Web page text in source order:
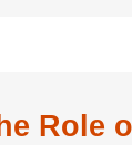
Role